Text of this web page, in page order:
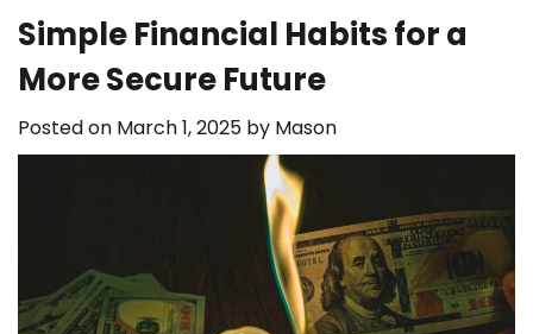
Simple Financial Habits for a
More Secure Future
Posted on March 1, 2025 by Mason